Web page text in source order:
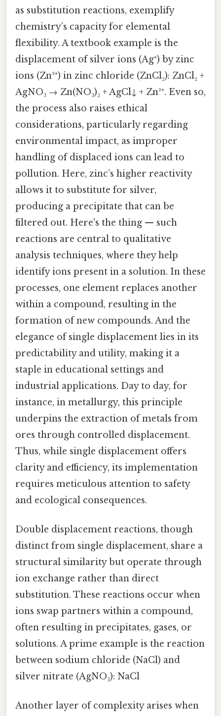
as substitution reactions, exemplify
chemistry’s capacity for elemental
flexibility. A textbook example is the
displacement of silver ions (Ag⁺) by zinc
ions (Zn²⁺) in zinc chloride (ZnCl₂): ZnCl₂ +
AgNO₃ → Zn(NO₃)₂ + AgCl↓ + Zn²⁺. Even so,
the process also raises ethical
considerations, particularly regarding
environmental impact, as improper
handling of displaced ions can lead to
pollution. Here, zinc’s higher reactivity
allows it to substitute for silver,
producing a precipitate that can be
filtered out. Here's the thing — such
reactions are central to qualitative
analysis techniques, where they help
identify ions present in a solution. In these
processes, one element replaces another
within a compound, resulting in the
formation of new compounds. And the
elegance of single displacement lies in its
predictability and utility, making it a
staple in educational settings and
industrial applications. Day to day, for
instance, in metallurgy, this principle
underpins the extraction of metals from
ores through controlled displacement.
Thus, while single displacement offers
clarity and efficiency, its implementation
requires meticulous attention to safety
and ecological consequences.
Double displacement reactions, though
distinct from single displacement, share a
structural similarity but operate through
ion exchange rather than direct
substitution. These reactions occur when
ions swap partners within a compound,
often resulting in precipitates, gases, or
solutions. A prime example is the reaction
between sodium chloride (NaCl) and
silver nitrate (AgNO₃): NaCl
Another layer of complexity arises when